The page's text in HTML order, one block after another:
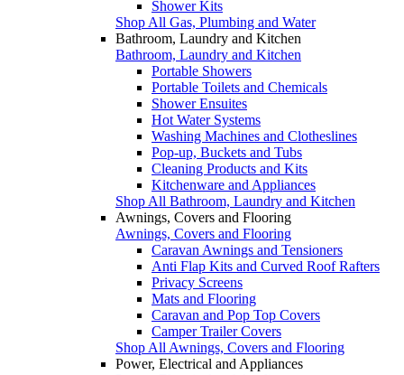
Shower Kits
Shop All Gas, Plumbing and Water
Bathroom, Laundry and Kitchen
Bathroom, Laundry and Kitchen
Portable Showers
Portable Toilets and Chemicals
Shower Ensuites
Hot Water Systems
Washing Machines and Clotheslines
Pop-up, Buckets and Tubs
Cleaning Products and Kits
Kitchenware and Appliances
Shop All Bathroom, Laundry and Kitchen
Awnings, Covers and Flooring
Awnings, Covers and Flooring
Caravan Awnings and Tensioners
Anti Flap Kits and Curved Roof Rafters
Privacy Screens
Mats and Flooring
Caravan and Pop Top Covers
Camper Trailer Covers
Shop All Awnings, Covers and Flooring
Power, Electrical and Appliances